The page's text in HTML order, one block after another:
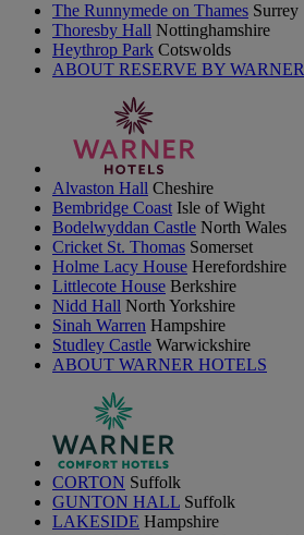
The Runnymede on Thames Surrey
Thoresby Hall Nottinghamshire
Heythrop Park Cotswolds
ABOUT RESERVE BY WARNER
Alvaston Hall Cheshire
Bembridge Coast Isle of Wight
Bodelwyddan Castle North Wales
Cricket St. Thomas Somerset
Holme Lacy House Herefordshire
Littlecote House Berkshire
Nidd Hall North Yorkshire
Sinah Warren Hampshire
Studley Castle Warwickshire
ABOUT WARNER HOTELS
CORTON Suffolk
GUNTON HALL Suffolk
LAKESIDE Hampshire